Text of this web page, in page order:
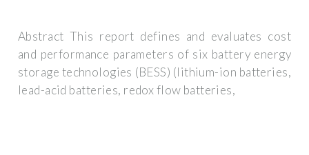
Abstract This report defines and evaluates cost
and performance parameters of six battery energy
storage technologies (BESS) (lithium-ion batteries,
lead-acid batteries, redox flow batteries,